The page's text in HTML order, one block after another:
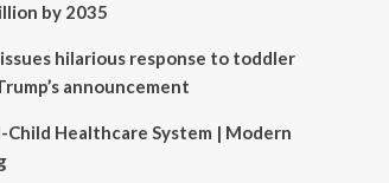
by 2035
hilarious response to toddler
announcement
Healthcare System | Modern